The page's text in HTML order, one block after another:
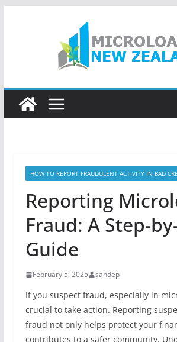
HOW TO REPORT FRAUDULENT ACTIVITY IN BAD
Reporting
Fraud: A Step-
Guide
February 5, 2025 sandep
If you suspect fraud, especially in
crucial to take action. Reporting
fraud not only helps protect your
contributes to a safer community.